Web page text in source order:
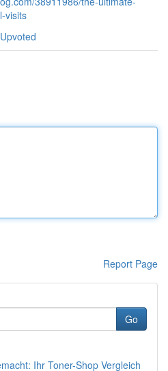
visits
Report Page
Go
Ihr Toner-Shop Vergleich